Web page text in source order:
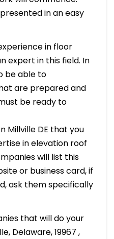
in an easy
in floor
expert in this field. In
be able to
are prepared and
be ready to
Millville DE that you
in elevation roof
will list this
or business card, if
ask them specifically
that will do your
Delaware, 19967 ,